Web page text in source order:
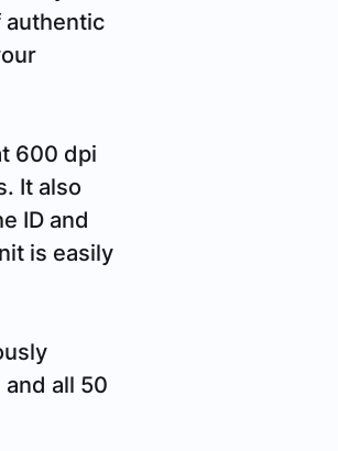
authentic
600 dpi
It also
ID and
is easily
all 50